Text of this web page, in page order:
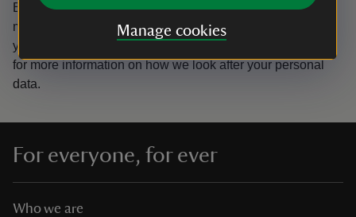
Manage cookies
By sharing your email address you’re agreeing to receive
marketing emails from the National Trust and confirm
you’re 18 years old or over.
for more information on how we look after your personal
data.
For everyone, for ever
Who we are